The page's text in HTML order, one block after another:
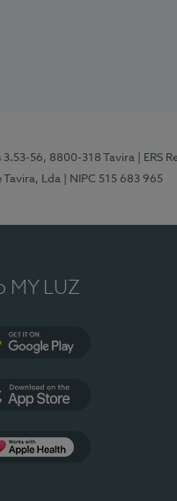
3.53-56, 8800-318 Tavira | ERS
Tavira, Lda | NIPC 515 683 965
MY LUZ